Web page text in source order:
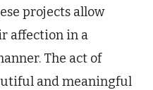
projects allow
affection in a
The act of
and meaningful